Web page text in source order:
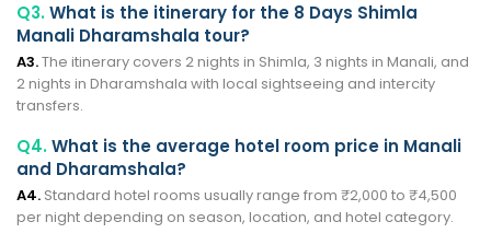
Q3.What is the itinerary for the 8 Days Shimla
Manali Dharamshala tour?
A3.The itinerary covers 2 nights in Shimla, 3 nights in Manali, and
2 nights in Dharamshala with local sightseeing and intercity
transfers.
Q4.What is the average hotel room price in Manali
and Dharamshala?
A4. Standard hotel rooms usually range from ₹2,000 to ₹4,500
per night depending on season, location, and hotel category.